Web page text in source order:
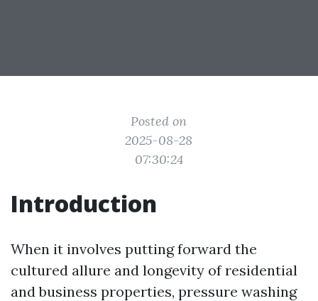
Posted on
2025-08-28
07:30:24
Introduction
When it involves putting forward the
cultured allure and longevity of residential
and business properties, pressure washing